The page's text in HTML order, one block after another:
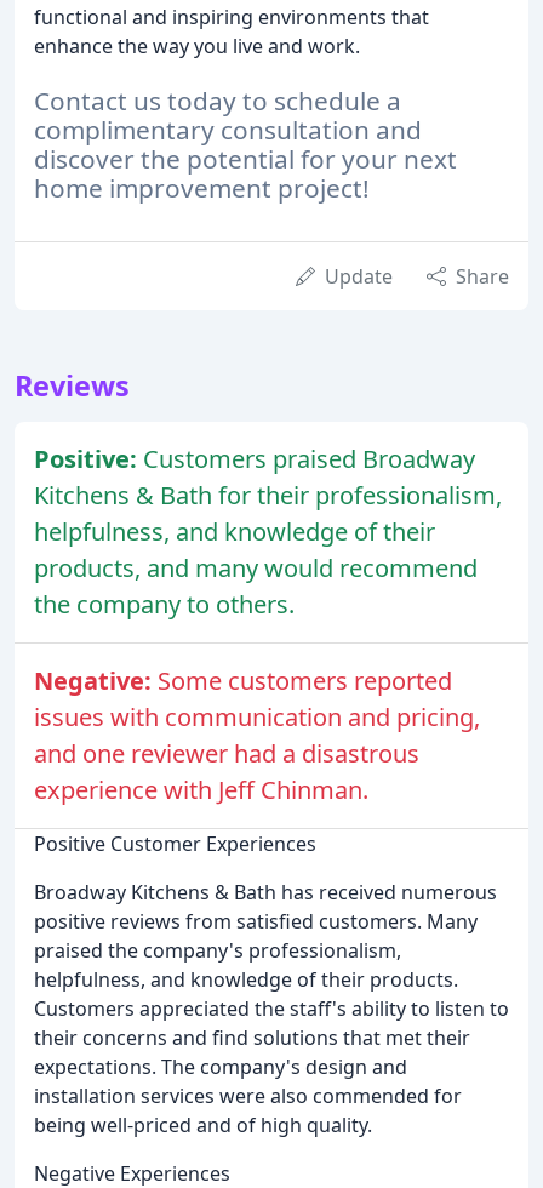
functional and inspiring environments that
enhance the way you live and work.
Contact us today to schedule a
complimentary consultation and
discover the potential for your next
home improvement project!
Update Share
Reviews
Positive: Customers praised Broadway
Kitchens & Bath for their professionalism,
helpfulness, and knowledge of their
products, and many would recommend
the company to others.
Negative: Some customers reported
issues with communication and pricing,
and one reviewer had a disastrous
experience with Jeff Chinman.
Positive Customer Experiences
Broadway Kitchens & Bath has received numerous
positive reviews from satisfied customers. Many
praised the company's professionalism,
helpfulness, and knowledge of their products.
Customers appreciated the staff's ability to listen to
their concerns and find solutions that met their
expectations. The company's design and
installation services were also commended for
being well-priced and of high quality.
Negative Experiences